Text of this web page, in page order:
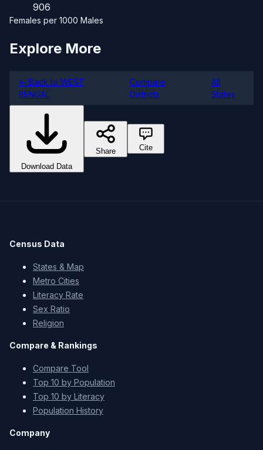
906
Females per 1000 Males
Explore More
← Back to WEST
BENGAL
Compare
Districts
All
States
Download Data
Share Cite
Census Data
States & Map
Metro Cities
Literacy Rate
Sex Ratio
Religion
Compare & Rankings
Compare Tool
Top 10 by Population
Top 10 by Literacy
Population History
Company